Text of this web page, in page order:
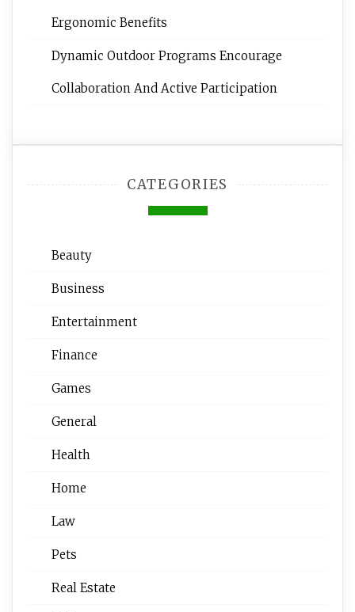
Ergonomic Benefits
Dynamic Outdoor Programs Encourage
Collaboration And Active Participation
CATEGORIES
Beauty
Business
Entertainment
Finance
Games
General
Health
Home
Law
Pets
Real Estate